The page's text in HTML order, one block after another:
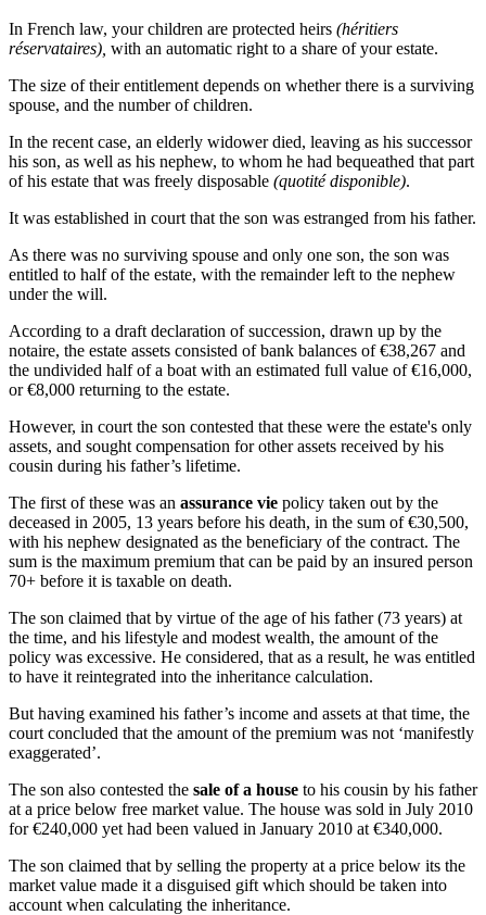
In French law, your children are protected heirs (héritiers
réservataires), with an automatic right to a share of your estate.
The size of their entitlement depends on whether there is a surviving
spouse, and the number of children.
In the recent case, an elderly widower died, leaving as his successor
his son, as well as his nephew, to whom he had bequeathed that part
of his estate that was freely disposable (quotité disponible).
It was established in court that the son was estranged from his father.
As there was no surviving spouse and only one son, the son was
entitled to half of the estate, with the remainder left to the nephew
under the will.
According to a draft declaration of succession, drawn up by the
notaire, the estate assets consisted of bank balances of €38,267 and
the undivided half of a boat with an estimated full value of €16,000,
or €8,000 returning to the estate.
However, in court the son contested that these were the estate's only
assets, and sought compensation for other assets received by his
cousin during his father’s lifetime.
The first of these was an assurance vie policy taken out by the
deceased in 2005, 13 years before his death, in the sum of €30,500,
with his nephew designated as the beneficiary of the contract. The
sum is the maximum premium that can be paid by an insured person
70+ before it is taxable on death.
The son claimed that by virtue of the age of his father (73 years) at
the time, and his lifestyle and modest wealth, the amount of the
policy was excessive. He considered, that as a result, he was entitled
to have it reintegrated into the inheritance calculation.
But having examined his father’s income and assets at that time, the
court concluded that the amount of the premium was not ‘manifestly
exaggerated’.
The son also contested the sale of a house to his cousin by his father
at a price below free market value. The house was sold in July 2010
for €240,000 yet had been valued in January 2010 at €340,000.
The son claimed that by selling the property at a price below its the
market value made it a disguised gift which should be taken into
account when calculating the inheritance.